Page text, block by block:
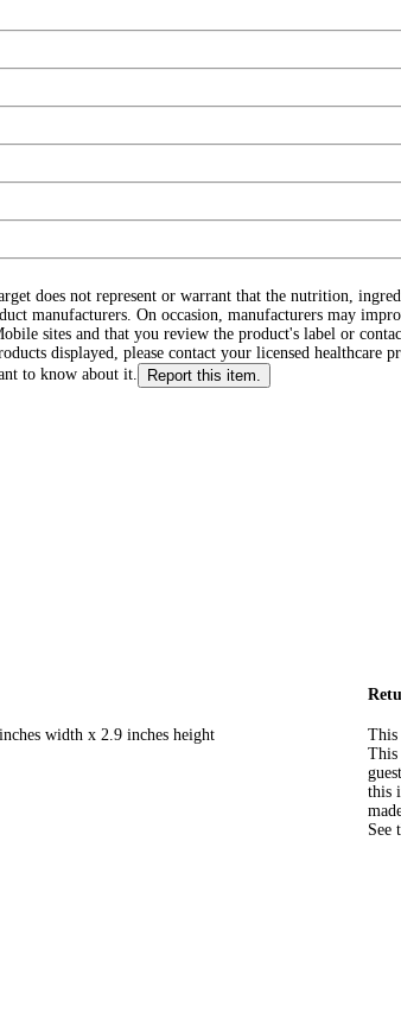
does not represent or warrant that the nutrition,
manufacturers. On occasion, manufacturers may
sites and that you review the product's label or
displayed, please contact your licensed
to know about it.
Report this item.
width x 2.9 inches height
This
This
this
See